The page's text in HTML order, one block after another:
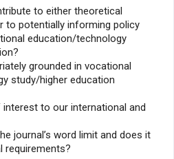
to either theoretical
to potentially informing policy
education/technology
grounded in vocational
study/higher education
to our international and
journal’s word limit and does it
requirements?